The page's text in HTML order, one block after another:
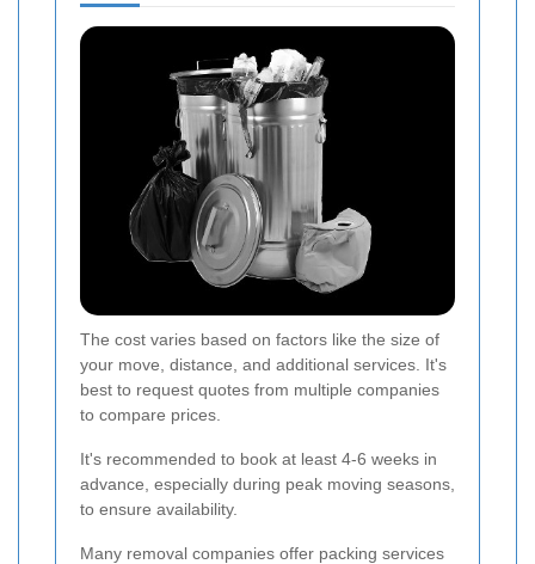
The cost varies based on factors like the size of
your move, distance, and additional services. It's
best to request quotes from multiple companies
to compare prices.
It's recommended to book at least 4-6 weeks in
advance, especially during peak moving seasons,
to ensure availability.
Many removal companies offer packing services